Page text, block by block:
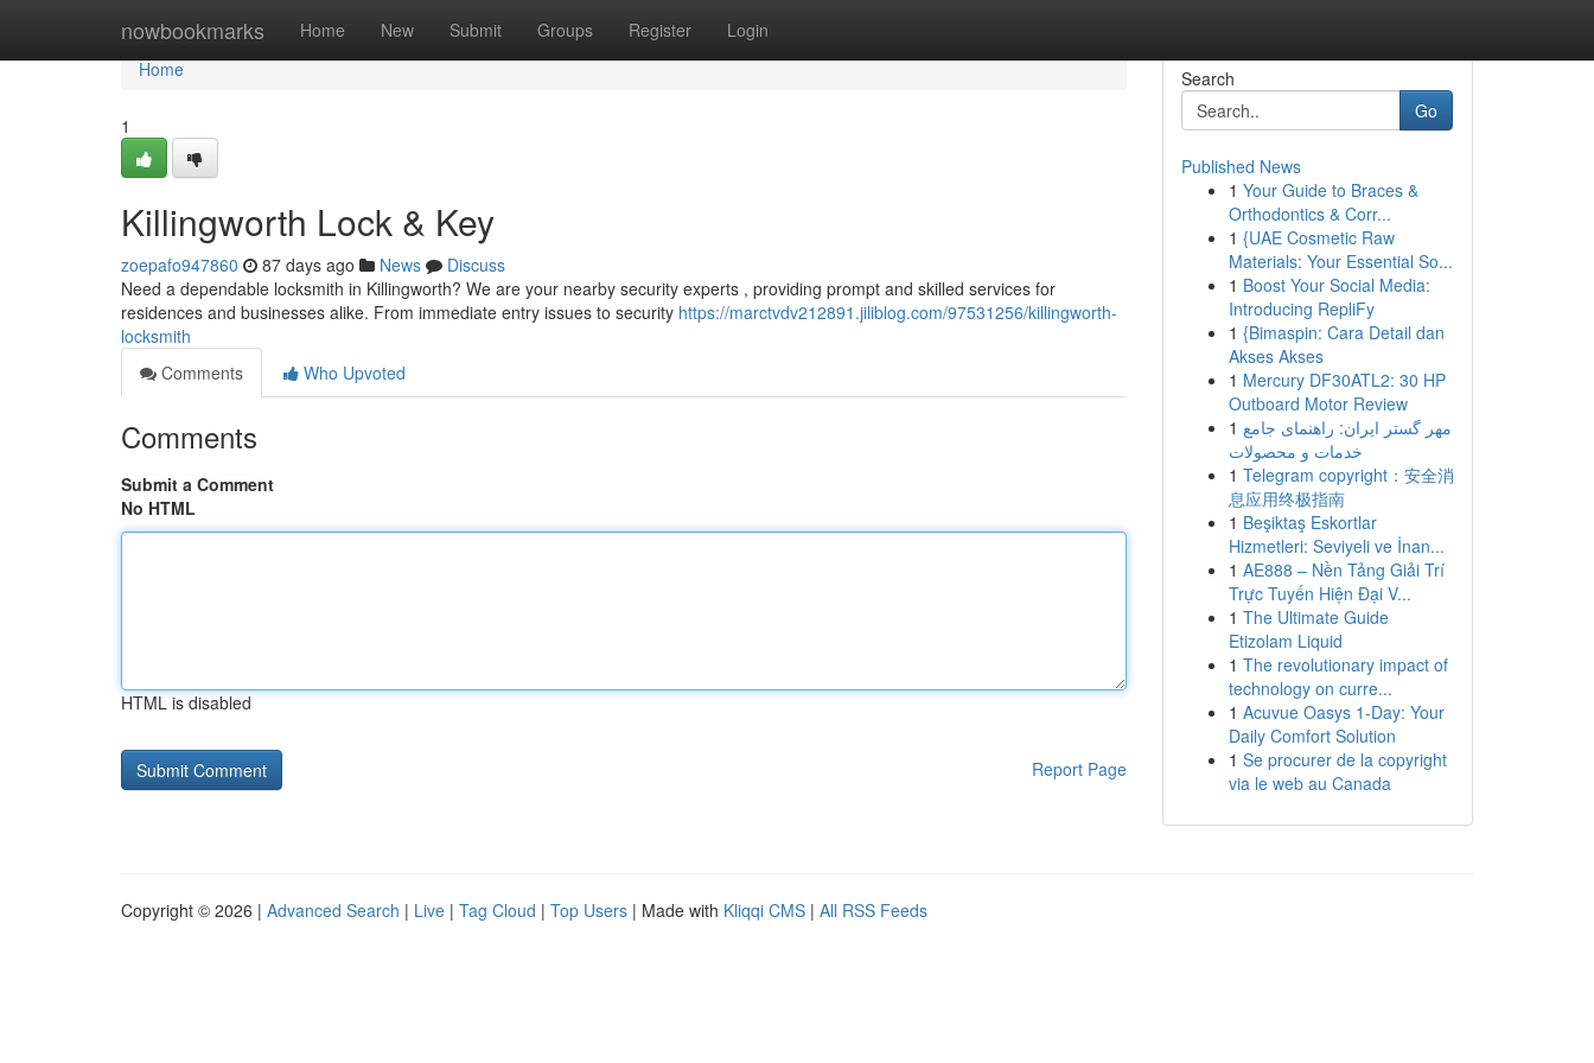
nowbookmarks Home New Submit Groups Register Login
Home
Home
1
Killingworth Lock & Key
zoepafo947860 87 days ago News
Discuss
Need a dependable locksmith in Killingworth? We are your nearby security experts , providing prompt and skilled services for
residences and businesses alike. From immediate entry issues to security https://marctvdv212891.jiliblog.com/97531256/killingworth-
locksmith
Comments
Who Upvoted
Comments
Submit a Comment
No HTML
HTML is disabled
Report Page
Search
Go
Published News
1 Your Guide to Braces &
Orthodontics & Corr...
1 {UAE Cosmetic Raw
Materials: Your Essential So...
1 Boost Your Social Media:
Introducing RepliFy
1 {Bimaspin: Cara Detail dan
Akses Akses
1 Mercury DF30ATL2: 30 HP
Outboard Motor Review
1 مهر گستر ایران: راهنمای جامع
خدمات و محصولات
1 Telegram copyright：安全消
息应用终极指南
1 Beşiktaş Eskortlar
Hizmetleri: Seviyeli ve İnan...
1 AE888 – Nền Tảng Giải Trí
Trực Tuyến Hiện Đại V...
1 The Ultimate Guide
Etizolam Liquid
1 The revolutionary impact of
technology on curre...
1 Acuvue Oasys 1-Day: Your
Daily Comfort Solution
1 Se procurer de la copyright
via le web au Canada
Copyright © 2026 | Advanced Search | Live | Tag Cloud | Top Users | Made with Kliqqi CMS | All RSS Feeds